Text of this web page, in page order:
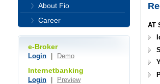
AT
About Fio
Career
e-Broker
Login Demo
Internetbanking
Login Preview